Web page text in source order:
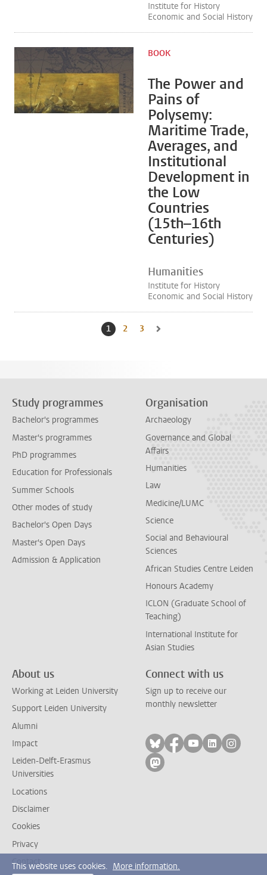
Institute for History
Economic and Social History
The Power and
Pains of
Polysemy:
Maritime Trade,
Averages, and
Institutional
Development in
the Low
Countries
(15th–16th
Centuries)
BOOK
Humanities
Institute for History
Economic and Social History
Current page, page
1 Go to page
2 Go to page
3
Study programmes
Bachelor's programmes
Master's programmes
PhD programmes
Education for Professionals
Summer Schools
Other modes of study
Bachelor's Open Days
Master's Open Days
Admission & Application
Organisation
Archaeology
Governance and Global
Affairs
Humanities
Law
Medicine/LUMC
Science
Social and Behavioural
Sciences
African Studies Centre Leiden
Honours Academy
ICLON (Graduate School of
Teaching)
International Institute for
Asian Studies
About us
Working at Leiden University
Support Leiden University
Alumni
Impact
Leiden-Delft-Erasmus
Universities
Locations
Disclaimer
Cookies
Privacy
Contact
Connect with us
Sign up to receive our
monthly newsletter
Follow on bluesky
Follow on facebook
Follow on
Follow on
Follow
Follow on mastodon
This website uses cookies. More information.